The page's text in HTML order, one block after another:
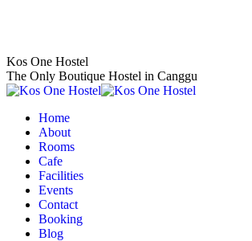
Kos One Hostel
The Only Boutique Hostel in Canggu
Home
About
Rooms
Cafe
Facilities
Events
Contact
Booking
Blog